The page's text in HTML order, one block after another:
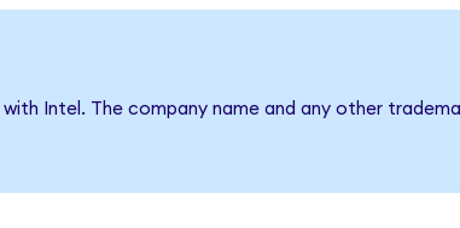
Intel. The company name and any other